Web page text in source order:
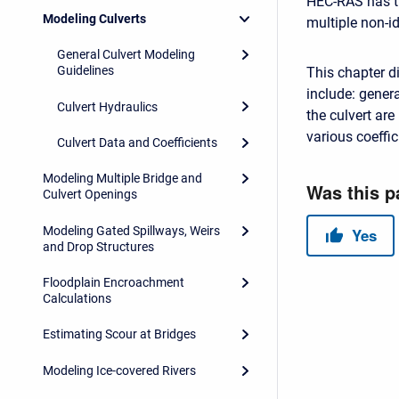
Modeling Culverts
General Culvert Modeling
Guidelines
Culvert Hydraulics
Culvert Data and Coefficients
Modeling Multiple Bridge and
Culvert Openings
Modeling Gated Spillways, Weirs
and Drop Structures
Floodplain Encroachment
Calculations
Estimating Scour at Bridges
Modeling Ice-covered Rivers
multiple non-
This chapter
include:
the culvert
various